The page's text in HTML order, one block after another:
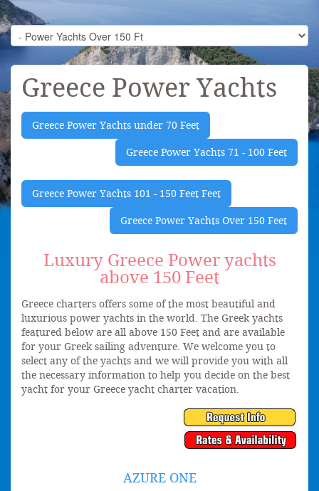
Greece Power Yachts
Greece Power Yachts under 70 Feet
Greece Power Yachts 71 - 100 Feet
Greece Power Yachts 101 - 150 Feet Feet
Greece Power Yachts Over 150 Feet
Luxury Greece Power yachts
above 150 Feet
Greece charters offers some of the most beautiful and
luxurious power yachts in the world. The Greek yachts
featured below are all above 150 Feet and are available
for your Greek sailing adventure. We welcome you to
select any of the yachts and we will provide you with all
the necessary information to help you decide on the best
yacht for your Greece yacht charter vacation.
AZURE ONE